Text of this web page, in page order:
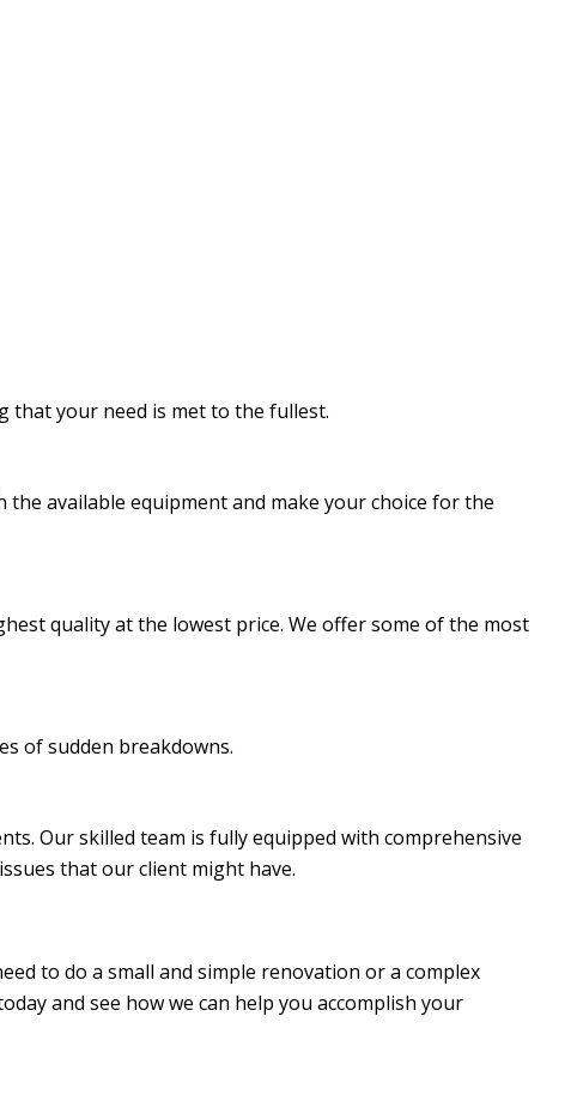
that your need is met to the fullest.
available equipment and make your choice for the
quality at the lowest price. We offer some of the most
of sudden breakdowns.
Our skilled team is fully equipped with comprehensive
that our client might have.
to do a small and simple renovation or a complex
and see how we can help you accomplish your